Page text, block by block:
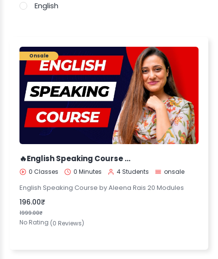
English
Onsale
🔥English Speaking Course by Aleena Rais 🔥
0 Classes 0 Minutes 4 Students onsale
English Speaking Course by Aleena Rais 20 Modules
196.00₹
1999.00₹
No Rating (0 Reviews)